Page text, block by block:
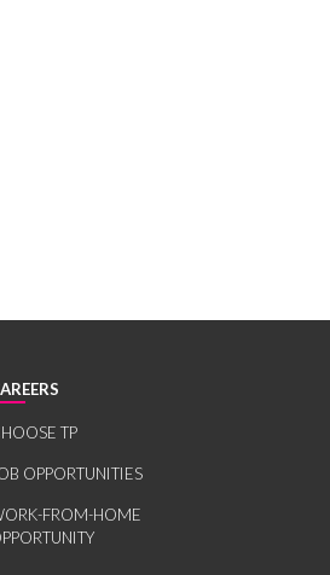
TP
OPPORTUNITIES
FROM-HOME